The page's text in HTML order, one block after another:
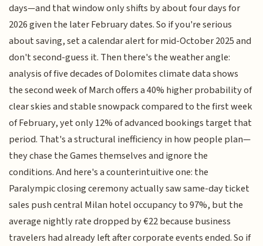
days—and that window only shifts by about four days for
2026 given the later February dates. So if you're serious
about saving, set a calendar alert for mid-October 2025 and
don't second-guess it. Then there's the weather angle:
analysis of five decades of Dolomites climate data shows
the second week of March offers a 40% higher probability of
clear skies and stable snowpack compared to the first week
of February, yet only 12% of advanced bookings target that
period. That's a structural inefficiency in how people plan—
they chase the Games themselves and ignore the
conditions. And here's a counterintuitive one: the
Paralympic closing ceremony actually saw same-day ticket
sales push central Milan hotel occupancy to 97%, but the
average nightly rate dropped by €22 because business
travelers had already left after corporate events ended. So if